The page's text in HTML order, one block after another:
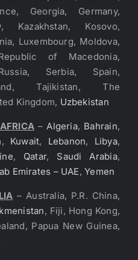
Georgia, Germany,
Kazakhstan, Kosovo,
Luxembourg, Moldova,
of Macedonia,
Serbia, Spain,
Tajikistan, The
Kingdom, Uzbekistan
–Algeria, Bahrain,
, Kuwait, Lebanon, Libya,
, Qatar, Saudi Arabia,
Emirates – UAE,Yemen
– Australia, P.R. China,
, Fiji, Hong Kong,
Papua New Guinea,